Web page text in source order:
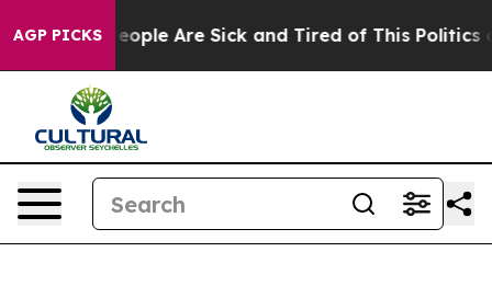
AGP PICKS
Win: “People Are Sick and Tired of This Politics of